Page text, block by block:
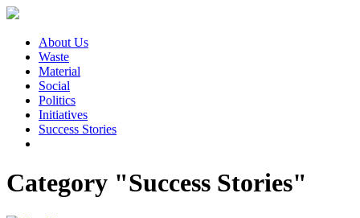
About Us
Waste
Material
Social
Politics
Initiatives
Success Stories
Category "Success Stories"